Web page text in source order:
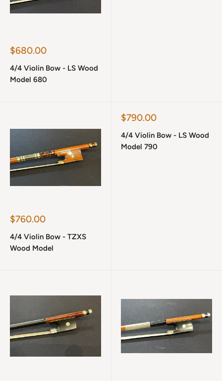
Sale
$680.00
4/4 Violin Bow - LS Wood
Model 680
Sale
$760.00
4/4 Violin Bow - TZXS
Wood Model
Sale
$790.00
4/4 Violin Bow - LS Wood
Model 790